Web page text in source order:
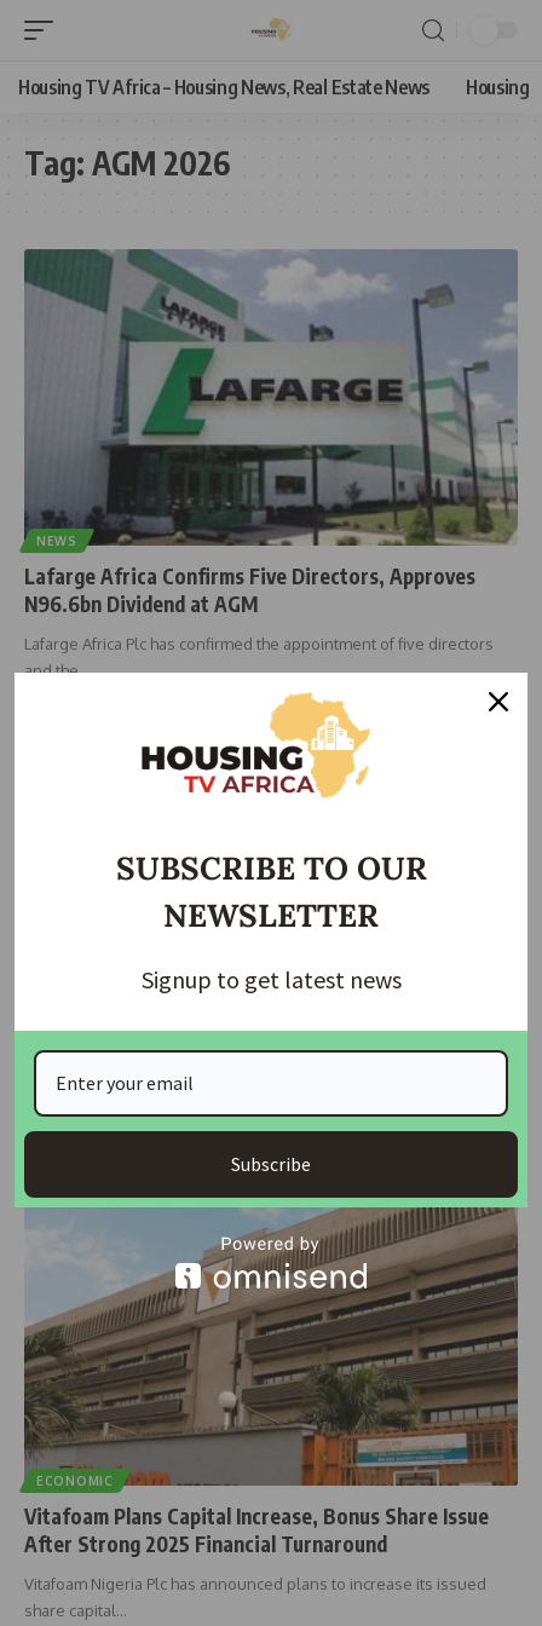
Housing TV Africa – Housing News, Real Estate News Housing
Tag: AGM 2026
NEWS
Lafarge Africa Confirms Five Directors, Approves
N96.6bn Dividend at AGM
Lafarge Africa Plc has confirmed the appointment of five directors
and the…
Transcorp Hotels Approves N1.30 Dividend, Plans
Lagos Expansion
Shareholders of Transcorp Hotels Plc have approved a dividend
payout of N13.3
ECONOMIC
Vitafoam Plans Capital Increase, Bonus Share Issue
After Strong 2025 Financial Turnaround
Vitafoam Nigeria Plc has announced plans to increase its issued
share capital…
SUBSCRIBE TO OUR
NEWSLETTER
Signup to get latest news
Subscribe